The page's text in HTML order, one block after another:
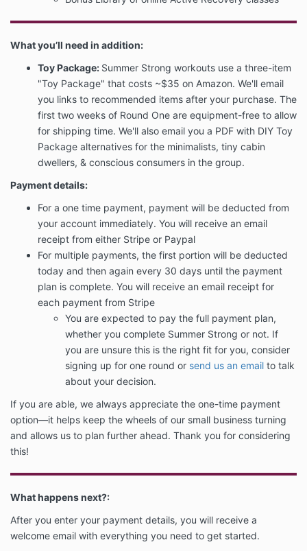
What you’ll need in addition:
Toy Package: Summer Strong workouts use a three-item
"Toy Package" that costs ~$35 on Amazon. We'll email
you links to recommended items after your purchase. The
first two weeks of Round One are equipment-free to allow
for shipping time. We'll also email you a PDF with DIY Toy
Package alternatives for the minimalists, tiny cabin
dwellers, & conscious consumers in the group.
Payment details:
For a one time payment, payment will be deducted from
your account immediately. You will receive an email
receipt from either Stripe or Paypal
For multiple payments, the first portion will be deducted
today and then again every 30 days until the payment
plan is complete. You will receive an email receipt for
each payment from Stripe
You are expected to pay the full payment plan,
whether you complete Summer Strong or not. If
you are unsure this is the right fit for you, consider
signing up for one round or send us an email to talk
about your decision.
If you are able, we always appreciate the one-time payment
option—it helps keep the wheels of our small business turning
and allows us to plan further ahead. Thank you for considering
this!
What happens next?:
After you enter your payment details, you will receive a
welcome email with everything you need to get started.